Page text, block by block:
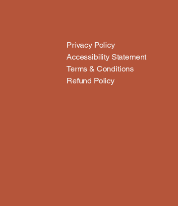
Privacy Policy
Accessibility Statement
Terms & Conditions
Refund Policy